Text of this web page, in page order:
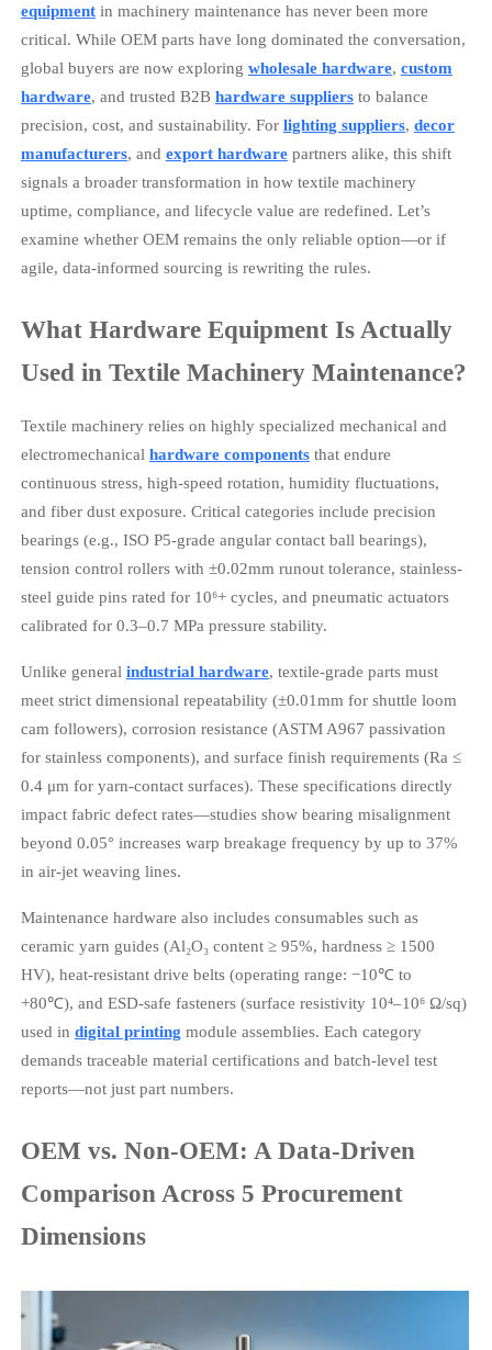
equipmentin machinery maintenance has never been more
critical. While OEM parts have long dominated the conversation,
global buyers are now exploring wholesale hardware, custom
hardware, and trusted B2B hardware suppliersto balance
precision, cost, and sustainability. For lighting suppliers, decor
manufacturers, and export hardwarepartners alike, this shift
signals a broader transformation in how textile machinery
uptime, compliance, and lifecycle value are redefined. Let’s
examine whether OEM remains the only reliable option—or if
agile, data-informed sourcing is rewriting the rules.
What Hardware Equipment Is Actually
Used in Textile Machinery Maintenance?
Textile machinery relies on highly specialized mechanical and
electromechanical hardware componentsthat endure
continuous stress, high-speed rotation, humidity fluctuations,
and fiber dust exposure. Critical categories include precision
bearings (e.g., ISO P5-grade angular contact ball bearings),
tension control rollers with ±0.02mm runout tolerance, stainless-
steel guide pins rated for 10⁶+ cycles, and pneumatic actuators
calibrated for 0.3–0.7 MPa pressure stability.
Unlike general industrial hardware, textile-grade parts must
meet strict dimensional repeatability (±0.01mm for shuttle loom
cam followers), corrosion resistance (ASTM A967 passivation
for stainless components), and surface finish requirements (Ra ≤
0.4 μm for yarn-contact surfaces). These specifications directly
impact fabric defect rates—studies show bearing misalignment
beyond 0.05° increases warp breakage frequency by up to 37%
in air-jet weaving lines.
Maintenance hardware also includes consumables such as
ceramic yarn guides (Al₂O₃ content ≥ 95%, hardness ≥ 1500
HV), heat-resistant drive belts (operating range: −10℃ to
+80℃), and ESD-safe fasteners (surface resistivity 10⁴–10⁶ Ω/sq)
used in digital printing module assemblies. Each category
demands traceable material certifications and batch-level test
reports—not just part numbers.
OEM vs. Non-OEM: A Data-Driven
Comparison Across 5 Procurement
Dimensions